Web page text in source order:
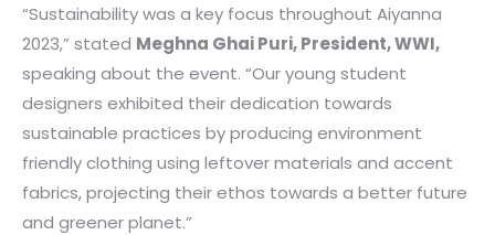
“Sustainability was a key focus throughout Aiyanna
2023,” stated Meghna Ghai Puri, President, WWI,
speaking about the event. “Our young student
designers exhibited their dedication towards
sustainable practices by producing environment
friendly clothing using leftover materials and accent
fabrics, projecting their ethos towards a better future
and greener planet.”